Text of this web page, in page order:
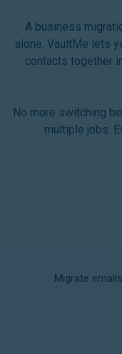
A business
alone. VaultMe lets
contacts together
No more switching
multiple jobs.
Migrate